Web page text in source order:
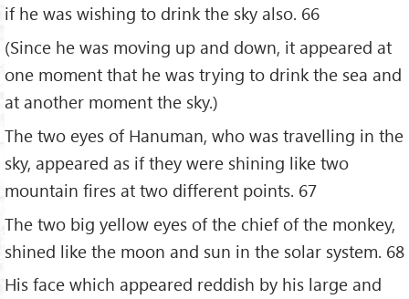
if he was wishing to drink the sky also. 66
(Since he was moving up and down, it appeared at
one moment that he was trying to drink the sea and
at another moment the sky.)
The two eyes of Hanuman, who was travelling in the
sky, appeared as if they were shining like two
mountain fires at two different points. 67
The two big yellow eyes of the chief of the monkey,
shined like the moon and sun in the solar system. 68
His face which appeared reddish by his large and